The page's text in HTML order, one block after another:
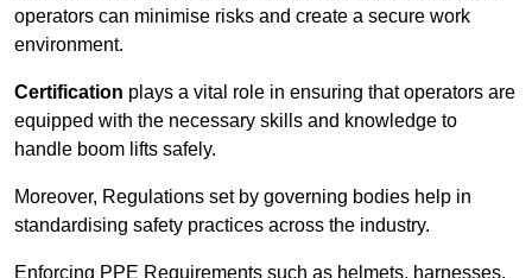
operators can minimise risks and create a secure work
environment.
Certification plays a vital role in ensuring that operators are
equipped with the necessary skills and knowledge to
handle boom lifts safely.
Moreover, Regulations set by governing bodies help in
standardising safety practices across the industry.
Enforcing PPE Requirements such as helmets, harnesses,